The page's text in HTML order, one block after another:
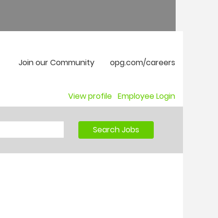
Join our Community opg.com/careers
View profile Employee Login
Search Jobs